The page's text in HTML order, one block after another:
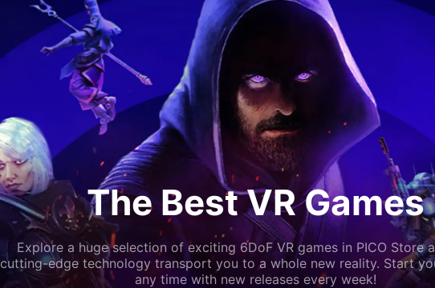
The Best VR Games
Explore a huge selection of exciting 6DoF VR games in PICO Store
cutting-edge technology transport you to a whole new reality. Start
any time with new releases every week!